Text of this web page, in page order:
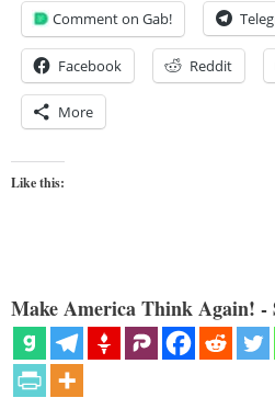
Comment on Gab!
Facebook Reddit
More
Like this:
Make America Think Again! -